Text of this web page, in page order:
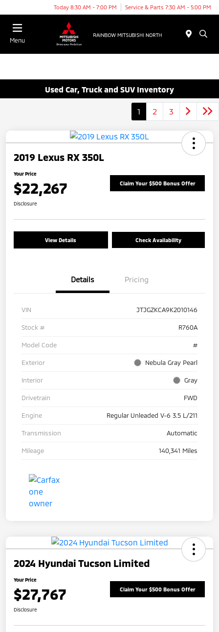
Today 8:30 AM - 7:00 PM Service & Parts 7:30 AM - 5:00 PM
Menu
Used Car, Truck and SUV Inventory
1 2 3
2019 Lexus RX 350L
Your Price
$22,267 Claim Your $500 Bonus Offer
Disclosure
View Details Check Availability
Details Pricing
VIN JTJGZKCA9K2010146
Stock # R760A
Model Code #
Exterior Nebula Gray Pearl
Interior Gray
Drivetrain FWD
Engine Regular Unleaded V-6 3.5 L/211
Transmission Automatic
Mileage 140,341 Miles
2024 Hyundai Tucson Limited
Your Price
$27,767 Claim Your $500 Bonus Offer
Disclosure